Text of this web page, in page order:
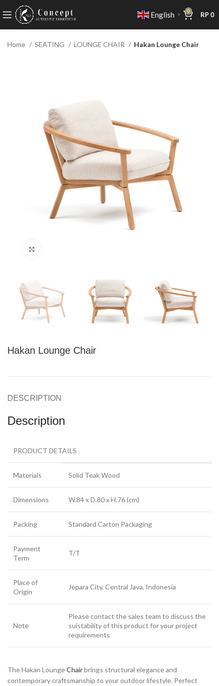
English ▼
0 RP 0
Home SEATING LOUNGE CHAIR Hakan Lounge Chair
Hakan Lounge Chair
DESCRIPTION
Description
PRODUCT DETAILS
Materials Solid Teak Wood
Dimensions W.84 x D.80 x H.76 (cm)
Packing Standard Carton Packaging
Payment
Term
T/T
Place of
Origin
Jepara City, Central Java, Indonesia
Note
Please contact the sales team to discuss the
suistability of this product for your project
requirements
The Hakan LoungeChairbrings structural elegance and
contemporary craftsmanship to your outdoor lifestyle. Perfect